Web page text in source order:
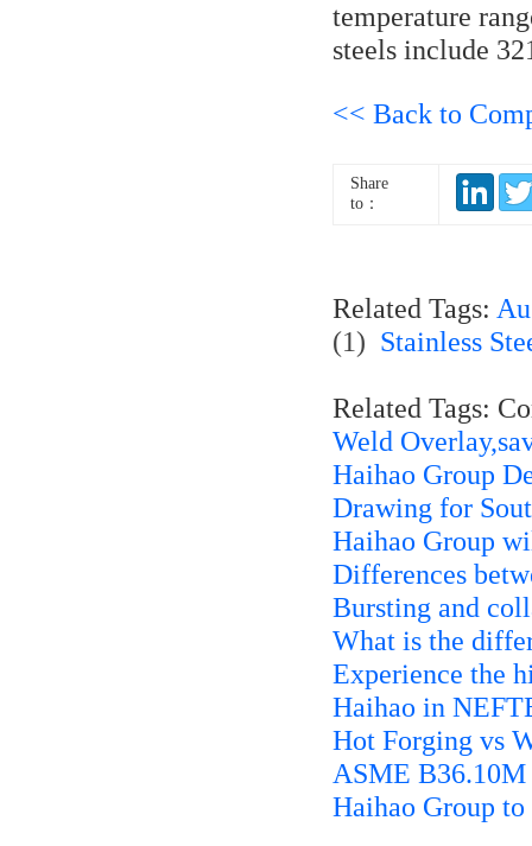
temperature
steels include
<< Back to
Share
to：
Related Tags:
(1) Stainless
Related Tags:
Weld
Haihao Group
Drawing for
Haihao Group
Differences
Bursting and
What is the
Experience the
Haihao in
Hot Forging vs
ASME B36.10M
Haihao Group